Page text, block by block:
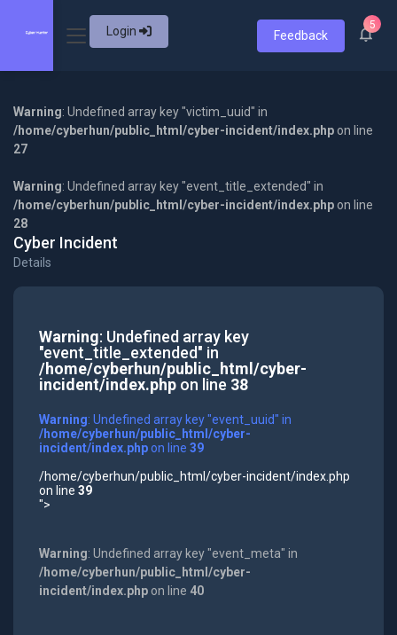
Login Feedback
5
Warning: Undefined array key "victim_uuid" in
/home/cyberhun/public_html/cyber-incident/index.php on line
27
Warning: Undefined array key "event_title_extended" in
/home/cyberhun/public_html/cyber-incident/index.php on line
28
Cyber Incident
Details
Warning: Undefined array key
"event_title_extended" in
/home/cyberhun/public_html/cyber-
incident/index.phpon line 38
Warning: Undefined array key "event_uuid" in
/home/cyberhun/public_html/cyber-
incident/index.phpon line 39
/home/cyberhun/public_html/cyber-incident/index.php
on line 39
">
Warning: Undefined array key "event_meta" in
/home/cyberhun/public_html/cyber-
incident/index.phpon line 40